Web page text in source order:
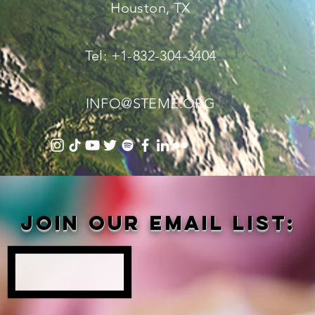
Houston, TX
Tel: +1-832-304-3404
INFO@STEME.ORG
Join our email list: